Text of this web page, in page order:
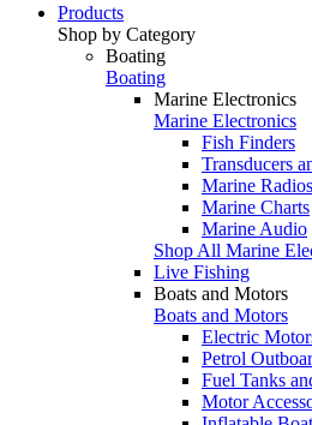
Products
Shop by Category
Boating
Boating
Marine Electronics
Marine Electronics
Fish Finders
Transducers
Marine Radios
Marine Charts
Marine Audio
Shop All Marine
Live Fishing
Boats and Motors
Boats and Motors
Electric
Petrol
Fuel Tanks
Motor